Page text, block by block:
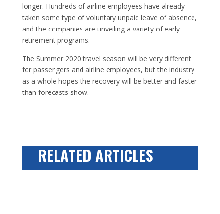
longer. Hundreds of airline employees have already
taken some type of voluntary unpaid leave of absence,
and the companies are unveiling a variety of early
retirement programs.
The Summer 2020 travel season will be very different
for passengers and airline employees, but the industry
as a whole hopes the recovery will be better and faster
than forecasts show.
RELATED ARTICLES